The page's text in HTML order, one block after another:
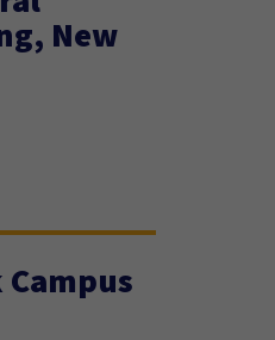
New
Campus